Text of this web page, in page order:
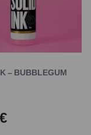
– BUBBLEGUM